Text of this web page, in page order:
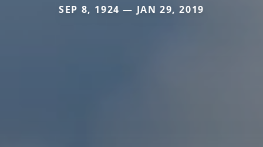
SEP 8, 1924 — JAN 29, 2019